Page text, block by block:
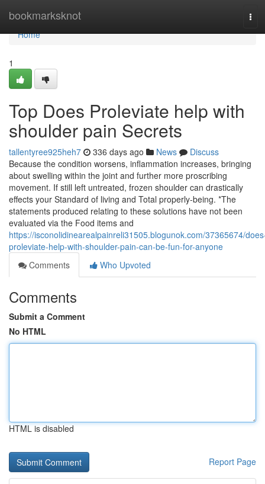
bookmarksknot
Home
Home
1
Top Does Proleviate help with
shoulder pain Secrets
tallentyree925heh7 336 days ago News
Discuss
Because the condition worsens, inflammation increases, bringing
about swelling within the joint and further more proscribing
movement. If still left untreated, frozen shoulder can drastically
effects your Standard of living and Total properly-being. *The
statements produced relating to these solutions have not been
evaluated via the Food items and
https://isconolidinearealpainreli31505.blogunok.com/37365674/
proleviate-help-with-shoulder-pain-can-be-fun-for-anyone
Comments
Who Upvoted
Comments
Submit a Comment
No HTML
HTML is disabled
Report Page